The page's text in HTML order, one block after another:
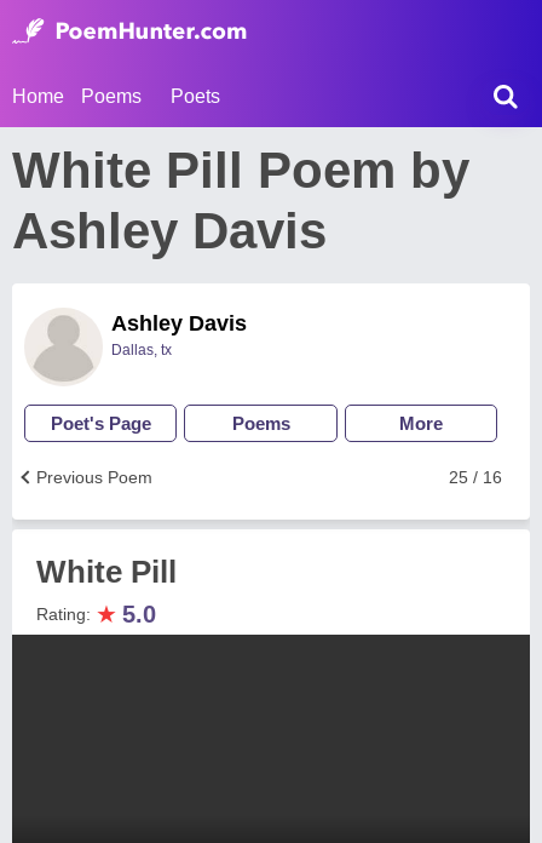
Home Poems Poets
White Pill Poem by
Ashley Davis
Ashley Davis
Dallas, tx
Poet's Page Poems More
25 / 16
Previous Poem
White Pill
Rating: ★ 5.0